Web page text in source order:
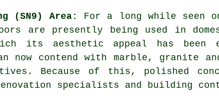
(SN9) Area:
For a long while seen
are presently being used in
its aesthetic appeal has been
now contend with marble, granite
Because of this, polished
specialists and building